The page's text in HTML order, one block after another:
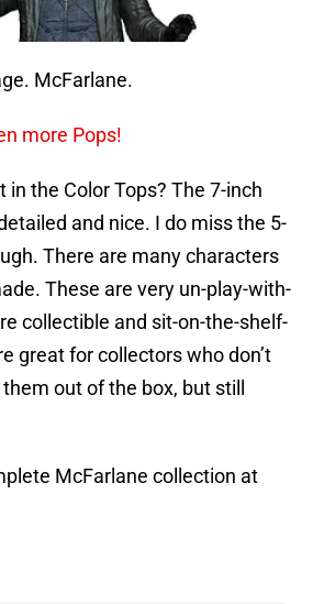
McFarlane.
more Pops!
in the Color Tops? The 7-inch
and nice. I do miss the 5-
There are many characters
These are very un-play-with-
collectible and sit-on-the-shelf-
great for collectors who don’t
out of the box, but still
McFarlane collection at